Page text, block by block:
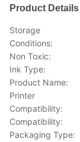
Product Details
Storage
Conditions:
Non Toxic:
Ink Type:
Product Name:
Printer
Compatibility:
Compatibility:
Packaging Type: